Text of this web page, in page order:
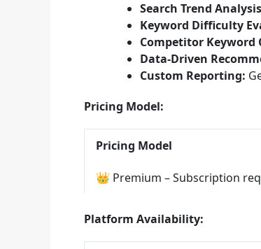
Search Trend
Keyword Difficulty
Competitor Keyword
Data-Driven
Custom Reporting:
Pricing Model:
Pricing Model
👑 Premium – Subscription
Platform Availability: